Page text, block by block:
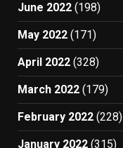
June 2022 (198)
May 2022 (171)
April 2022 (328)
March 2022 (179)
February 2022 (228)
January 2022 (315)